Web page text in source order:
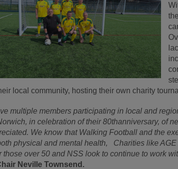
local community, hosting their own charity
multiple members participating in local and
in celebration of their 80thanniversary, of
We know that Walking Football and the
physical and mental health, Charities like
those over 50 and NSS look to continue to work
Neville Townsend.